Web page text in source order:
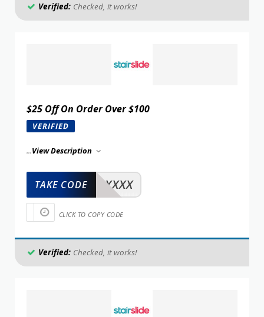
Verified: Checked, it works!
$25 Off On Order Over $100
VERIFIED
...View Description
XXXXX
TAKE CODE
CLICK TO COPY CODE
Verified: Checked, it works!